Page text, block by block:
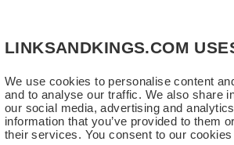
LINKSANDKINGS.COM
We use cookies to personalise content
and to analyse our traffic. We also share
our social media, advertising and
information that you’ve provided to them
their services. You consent to our
experience.
August 10. Thank